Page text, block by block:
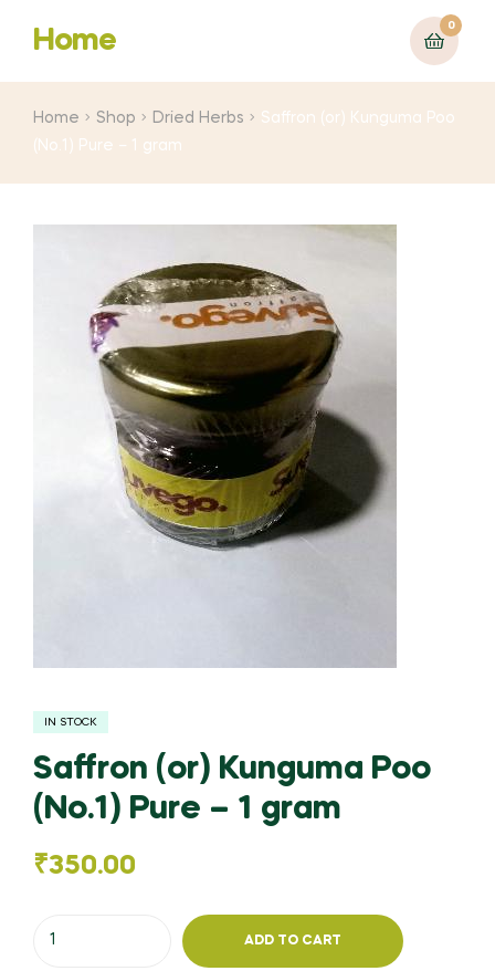
Home
0
Home Shop Dried Herbs
Saffron (or) Kunguma Poo
(No.1) Pure – 1 gram
IN STOCK
Saffron (or) Kunguma Poo
(No.1) Pure – 1 gram
₹350.00
ADD TO CART